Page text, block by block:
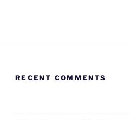
RECENT COMMENTS